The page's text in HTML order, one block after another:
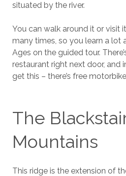
situated by the river.
You can walk around it or visit
many times, so you learn a lot
Ages on the guided tour.
restaurant right next door, and
get this – there’s free
The
Mountains
This ridge is the extension of